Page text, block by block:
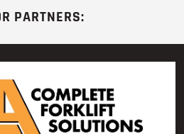
PARTNERS: